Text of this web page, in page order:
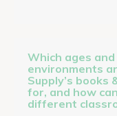
Which ages
environments
Supply’s books
for, and how
different